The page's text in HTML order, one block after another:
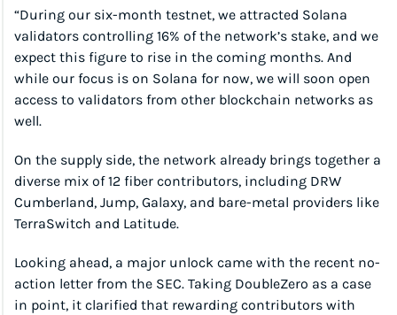
“During our six-month testnet, we attracted Solana
validators controlling 16% of the network’s stake, and we
expect this figure to rise in the coming months. And
while our focus is on Solana for now, we will soon open
access to validators from other blockchain networks as
well.
On the supply side, the network already brings together a
diverse mix of 12 fiber contributors, including DRW
Cumberland, Jump, Galaxy, and bare-metal providers like
TerraSwitch and Latitude.
Looking ahead, a major unlock came with the recent no-
action letter from the SEC. Taking DoubleZero as a case
in point, it clarified that rewarding contributors with